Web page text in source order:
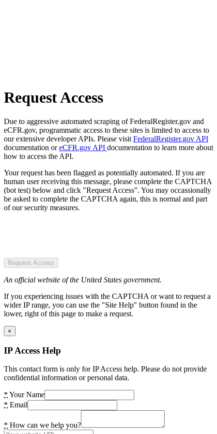
Request Access
Due to aggressive automated scraping of FederalRegister.gov and
eCFR.gov, programmatic access to these sites is limited to access to
our extensive developer APIs. Please visit FederalRegister.gov API
documentation oreCFR.gov API documentation to learn more about
how to access the API.
Your request has been flagged as potentially automated. If you are
human user receiving this message, please complete the CAPTCHA
(bot test) below and click "Request Access". You may occassionally
be asked to complete the CAPTCHA again, this is normal and part
of our security measures.
Request Access
An official website of the United States government.
If you experiencing issues with the CAPTCHA or want to request a
wider IP range, you can use the "Site Help" button found in the
lower, right of this page to make a request.
×
IP Access Help
This contact form is only for IP Access help. Please do not provide
confidential information or personal data.
* Your Name
* Email
* How can we help you?